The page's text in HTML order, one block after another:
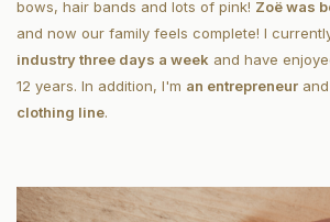
bows, hair bands and lots of pink! Zoë was
and now our family feels complete! I
industry three days a week and have
12 years. In addition, I'm an entrepreneur
clothing line.